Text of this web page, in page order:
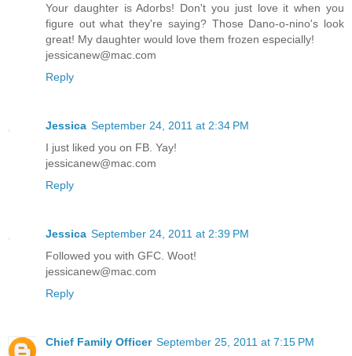
Your daughter is Adorbs! Don't you just love it when you
figure out what they're saying? Those Dano-o-nino's look
great! My daughter would love them frozen especially!
jessicanew@mac.com
Reply
Jessica September 24, 2011 at 2:34 PM
I just liked you on FB. Yay!
jessicanew@mac.com
Reply
Jessica September 24, 2011 at 2:39 PM
Followed you with GFC. Woot!
jessicanew@mac.com
Reply
Chief Family Officer September 25, 2011 at 7:15 PM